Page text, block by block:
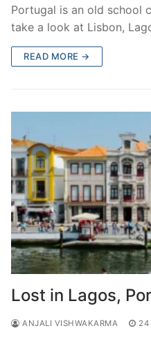
Portugal is an old school
take a look at Lisbon,
READ MORE →
Lost in Lagos,
ANJALI VISHWAKARMA 24